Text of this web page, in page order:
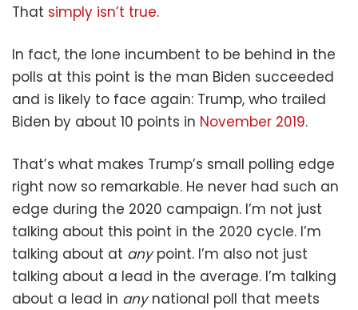
That simply isn’t true.
In fact, the lone incumbent to be behind in the
polls at this point is the man Biden succeeded
and is likely to face again: Trump, who trailed
Biden by about 10 points in November 2019.
That’s what makes Trump’s small polling edge
right now so remarkable. He never had such an
edge during the 2020 campaign. I’m not just
talking about this point in the 2020 cycle. I’m
talking about at anypoint. I’m also not just
talking about a lead in the average. I’m talking
about a lead in anynational poll that meets